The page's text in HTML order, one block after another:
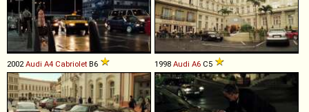
2002Audi A4 Cabriolet B6 1998 Audi A6 C5